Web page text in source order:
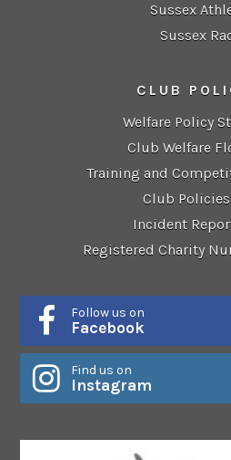
Sussex
Sussex
CLUB
Welfare Policy
Club Welfare
Training and
Club Policies
Incident
Registered Charity
Follow us on
Facebook
Find us on
Instagram